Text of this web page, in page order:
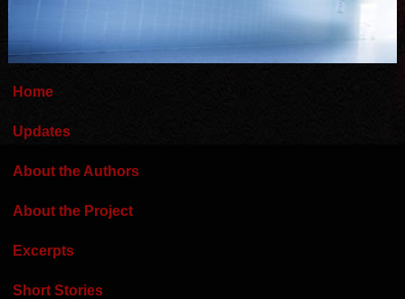
Home
Updates
About the Authors
About the Project
Excerpts
Short Stories